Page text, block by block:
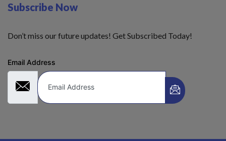
Subscribe Now
Don’t miss our future updates! Get Subscribed Today!
Email Address